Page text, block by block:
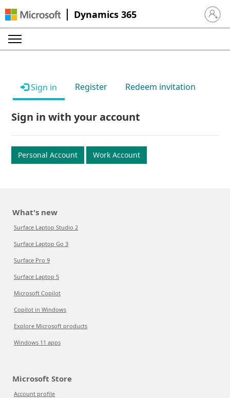
Dynamics 365 Sign in
Sign in Register Redeem invitation
Sign in with your account
Personal Account Work Account
What's new
Surface Laptop Studio 2
Surface Laptop Go 3
Surface Pro 9
Surface Laptop 5
Microsoft Copilot
Copilot in Windows
Explore Microsoft products
Windows 11 apps
Microsoft Store
Account profile